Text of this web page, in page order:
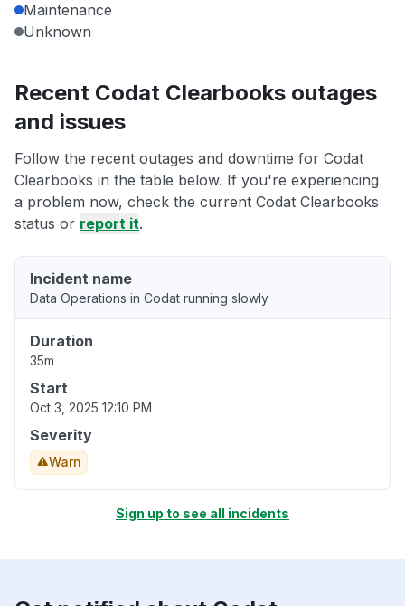
Maintenance
Unknown
Recent Codat Clearbooks outages
and issues
Follow the recent outages and downtime for Codat
Clearbooks in the table below. If you're experiencing
a problem now, check the current Codat Clearbooks
status or report it.
Incident name
Data Operations in Codat running slowly
Duration
35m
Start
Oct 3, 2025 12:10 PM
Severity
Warn
Sign up to see all incidents